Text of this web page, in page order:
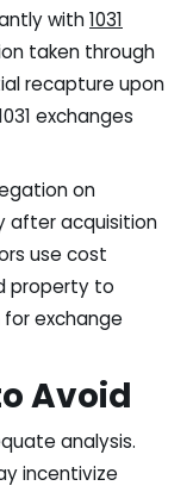
with1031
taken through
recapture upon
exchanges
on
after acquisition
use cost
property to
exchange
Avoid
analysis.
incentivize